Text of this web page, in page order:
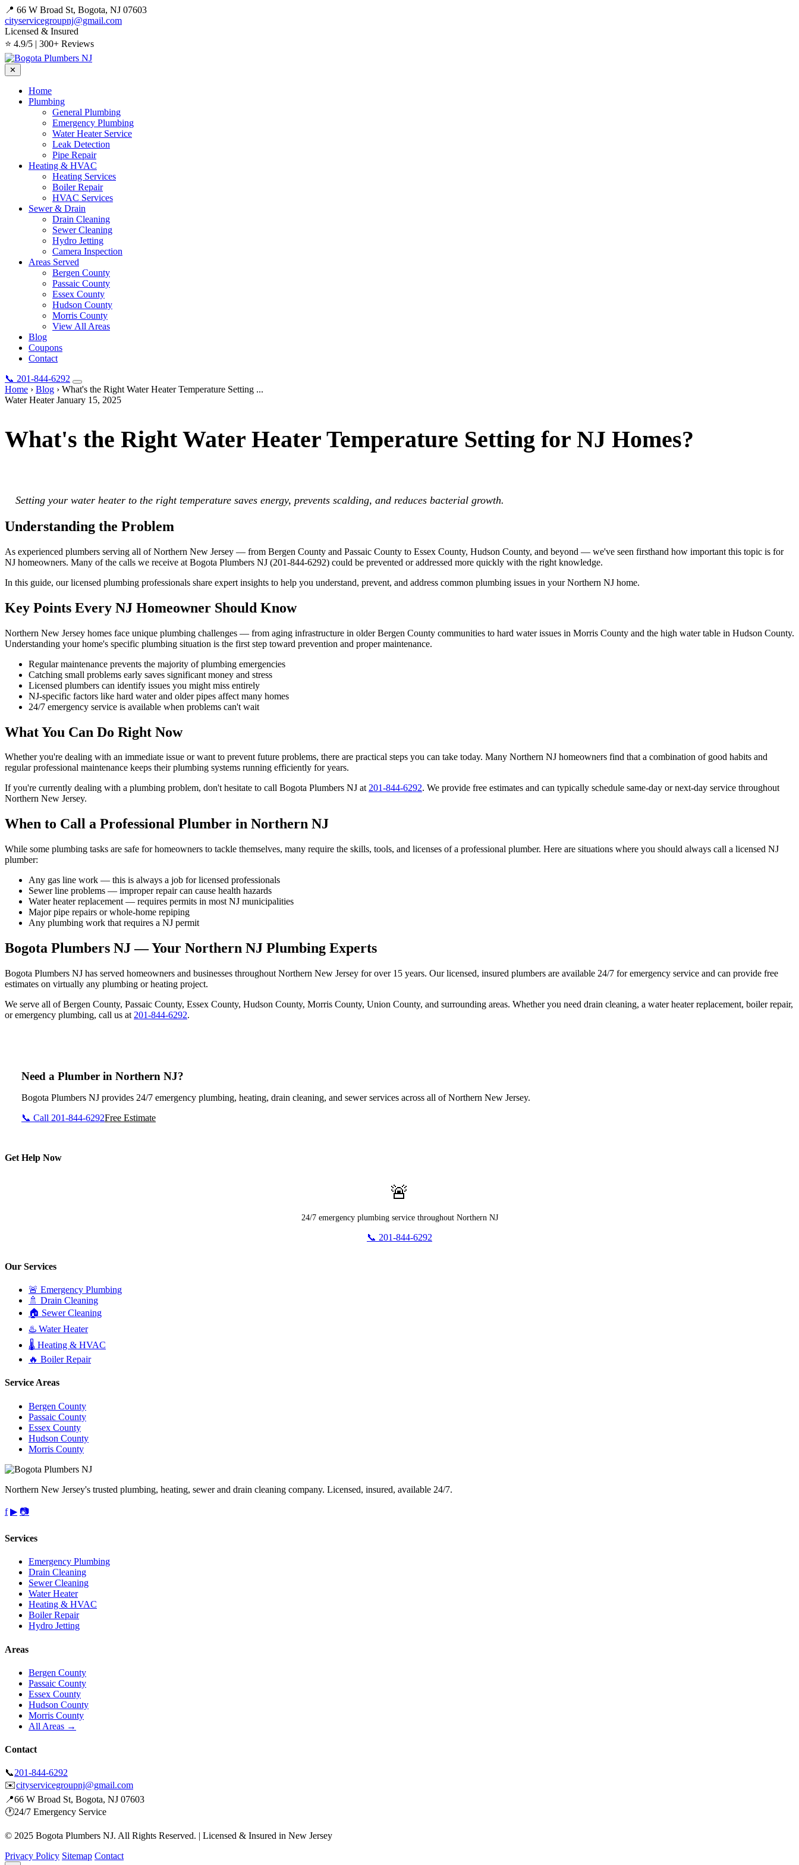
📍 66 W Broad St, Bogota, NJ 07603
cityservicegroupnj@gmail.com
Licensed & Insured
⭐ 4.9/5 | 300+ Reviews
✕
Home
Plumbing
General Plumbing
Emergency Plumbing
Water Heater Service
Leak Detection
Pipe Repair
Heating & HVAC
Heating Services
Boiler Repair
HVAC Services
Sewer & Drain
Drain Cleaning
Sewer Cleaning
Hydro Jetting
Camera Inspection
Areas Served
Bergen County
Passaic County
Essex County
Hudson County
Morris County
View All Areas
Blog
Coupons
Contact
📞 201-844-6292
Home › Blog › What's the Right Water Heater Temperature Setting ...
Water Heater January 15, 2025
What's the Right Water Heater Temperature Setting for NJ Homes?
Setting your water heater to the right temperature saves energy, prevents scalding, and reduces bacterial growth.
Understanding the Problem
As experienced plumbers serving all of Northern New Jersey — from Bergen County and Passaic County to Essex County, Hudson County, and beyond — we've seen firsthand how important this topic is for
NJ homeowners. Many of the calls we receive at Bogota Plumbers NJ (201-844-6292) could be prevented or addressed more quickly with the right knowledge.
In this guide, our licensed plumbing professionals share expert insights to help you understand, prevent, and address common plumbing issues in your Northern NJ home.
Key Points Every NJ Homeowner Should Know
Northern New Jersey homes face unique plumbing challenges — from aging infrastructure in older Bergen County communities to hard water issues in Morris County and the high water table in Hudson County.
Understanding your home's specific plumbing situation is the first step toward prevention and proper maintenance.
Regular maintenance prevents the majority of plumbing emergencies
Catching small problems early saves significant money and stress
Licensed plumbers can identify issues you might miss entirely
NJ-specific factors like hard water and older pipes affect many homes
24/7 emergency service is available when problems can't wait
What You Can Do Right Now
Whether you're dealing with an immediate issue or want to prevent future problems, there are practical steps you can take today. Many Northern NJ homeowners find that a combination of good habits and
regular professional maintenance keeps their plumbing systems running efficiently for years.
If you're currently dealing with a plumbing problem, don't hesitate to call Bogota Plumbers NJ at201-844-6292. We provide free estimates and can typically schedule same-day or next-day service throughout
Northern New Jersey.
When to Call a Professional Plumber in Northern NJ
While some plumbing tasks are safe for homeowners to tackle themselves, many require the skills, tools, and licenses of a professional plumber. Here are situations where you should always call a licensed NJ
plumber:
Any gas line work — this is always a job for licensed professionals
Sewer line problems — improper repair can cause health hazards
Water heater replacement — requires permits in most NJ municipalities
Major pipe repairs or whole-home repiping
Any plumbing work that requires a NJ permit
Bogota Plumbers NJ — Your Northern NJ Plumbing Experts
Bogota Plumbers NJ has served homeowners and businesses throughout Northern New Jersey for over 15 years. Our licensed, insured plumbers are available 24/7 for emergency service and can provide free
estimates on virtually any plumbing or heating project.
We serve all of Bergen County, Passaic County, Essex County, Hudson County, Morris County, Union County, and surrounding areas. Whether you need drain cleaning, a water heater replacement, boiler repair,
or emergency plumbing, call us at 201-844-6292.
Need a Plumber in Northern NJ?
Bogota Plumbers NJ provides 24/7 emergency plumbing, heating, drain cleaning, and sewer services across all of Northern New Jersey.
📞 Call 201-844-6292Free Estimate
Get Help Now
🚨
24/7 emergency plumbing service throughout Northern NJ
📞 201-844-6292
Our Services
🚨 Emergency Plumbing
🚿 Drain Cleaning
🏠 Sewer Cleaning
♨️ Water Heater
🌡️ Heating & HVAC
🔥 Boiler Repair
Service Areas
Bergen County
Passaic County
Essex County
Hudson County
Morris County
Northern New Jersey's trusted plumbing, heating, sewer and drain cleaning company. Licensed, insured, available 24/7.
f ▶ 📷
Services
Emergency Plumbing
Drain Cleaning
Sewer Cleaning
Water Heater
Heating & HVAC
Boiler Repair
Hydro Jetting
Areas
Bergen County
Passaic County
Essex County
Hudson County
Morris County
All Areas →
Contact
📞201-844-6292
✉️cityservicegroupnj@gmail.com
📍66 W Broad St, Bogota, NJ 07603
🕐24/7 Emergency Service
© 2025 Bogota Plumbers NJ. All Rights Reserved. | Licensed & Insured in New Jersey
Privacy Policy Sitemap Contact